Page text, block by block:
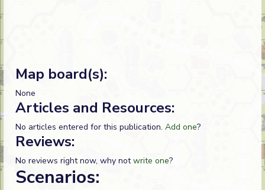
Map board(s):
None
Articles and Resources:
No articles entered for this publication. Add one?
Reviews:
No reviews right now, why notwrite one?
Scenarios: